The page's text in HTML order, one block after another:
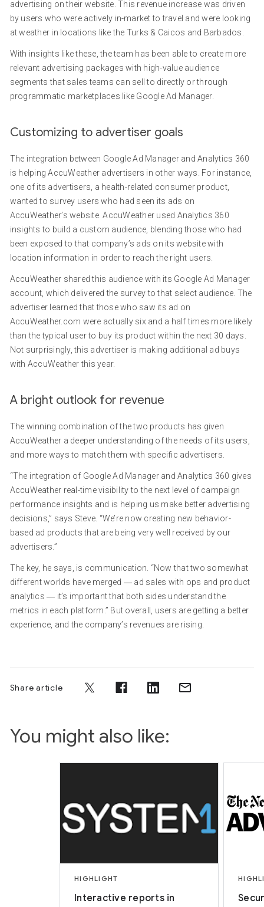
advertising on their website. This revenue increase was driven
by users who were actively in-market to travel and were looking
at weather in locations like the Turks & Caicos and Barbados.
With insights like these, the team has been able to create more
relevant advertising packages with high-value audience
segments that sales teams can sell to directly or through
programmatic marketplaces like Google Ad Manager.
Customizing to advertiser goals
The integration between Google Ad Manager and Analytics 360
is helping AccuWeather advertisers in other ways. For instance,
one of its advertisers, a health-related consumer product,
wanted to survey users who had seen its ads on
AccuWeather’s website. AccuWeather used Analytics 360
insights to build a custom audience, blending those who had
been exposed to that company’s ads on its website with
location information in order to reach the right users.
AccuWeather shared this audience with its Google Ad Manager
account, which delivered the survey to that select audience. The
advertiser learned that those who saw its ad on
AccuWeather.com were actually six and a half times more likely
than the typical user to buy its product within the next 30 days.
Not surprisingly, this advertiser is making additional ad buys
with AccuWeather this year.
A bright outlook for revenue
The winning combination of the two products has given
AccuWeather a deeper understanding of the needs of its users,
and more ways to match them with specific advertisers.
“The integration of Google Ad Manager and Analytics 360 gives
AccuWeather real-time visibility to the next level of campaign
performance insights and is helping us make better advertising
decisions,” says Steve. “We’re now creating new behavior-
based ad products that are being very well received by our
advertisers.”
The key, he says, is communication. “Now that two somewhat
different worlds have merged ― ad sales with ops and product
analytics ― it’s important that both sides understand the
metrics in each platform.” But overall, users are getting a better
experience, and the company’s revenues are rising.
Share article
You might also like:
HIGHLIGHT
Interactive reports in